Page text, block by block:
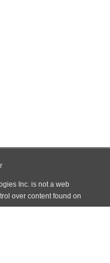
Inc. is not a web
over content found on